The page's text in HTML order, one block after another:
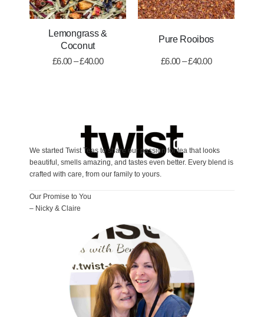
Lemongrass &
Coconut
£6.00 – £40.00
Pure Rooibos
£6.00 – £40.00
We started Twist Teas to share our passion for tea that looks
beautiful, smells amazing, and tastes even better. Every blend is
crafted with care, from our family to yours.
Our Promise to You
– Nicky & Claire